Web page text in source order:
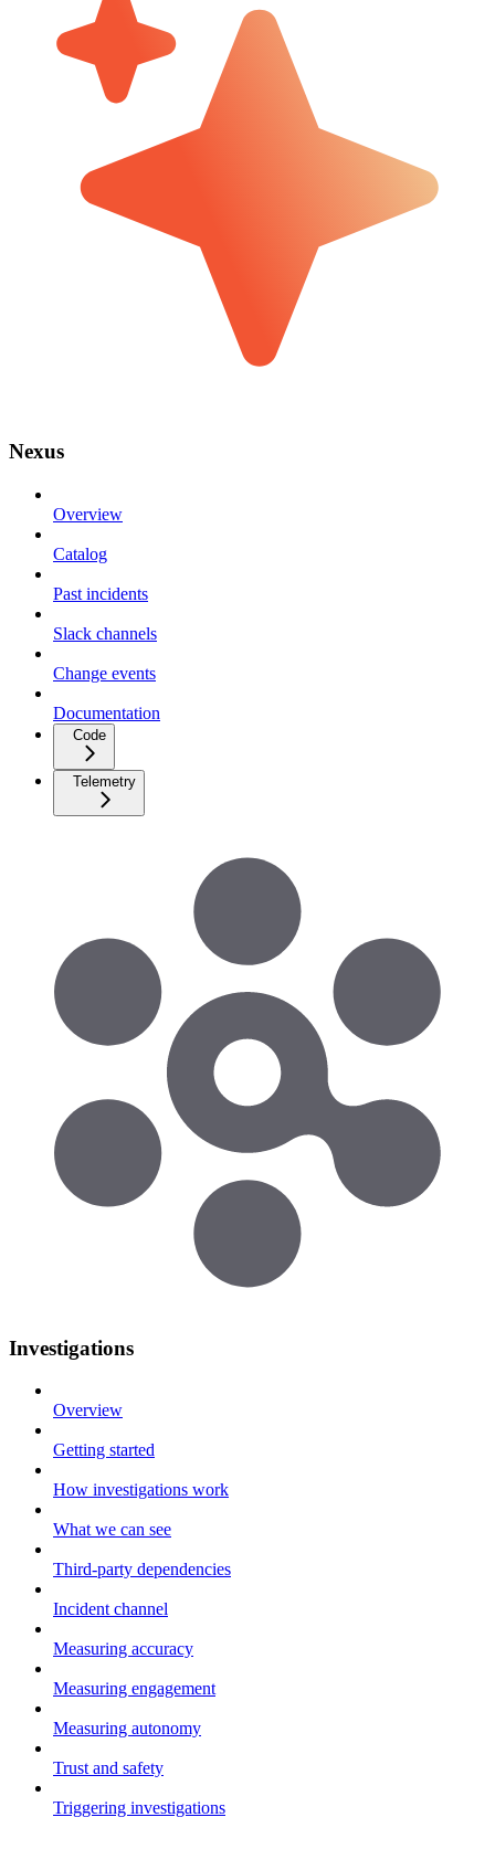
Nexus
Overview
Catalog
Past incidents
Slack channels
Change events
Documentation
Code
Telemetry
Investigations
Overview
Getting started
How investigations work
What we can see
Third-party dependencies
Incident channel
Measuring accuracy
Measuring engagement
Measuring autonomy
Trust and safety
Triggering investigations